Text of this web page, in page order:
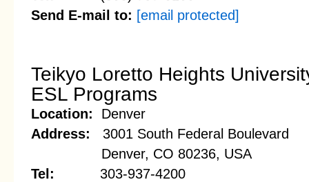
Send E-mail to: [email protected]
Teikyo Loretto Heights
ESL Programs
Location: Denver
Address: 3001 South Federal Boulevard
Denver, CO 80236, USA
Tel: 303-937-4200